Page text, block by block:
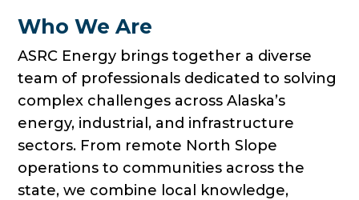
Who We Are
ASRC Energy brings together a diverse
team of professionals dedicated to solving
complex challenges across Alaska’s
energy, industrial, and infrastructure
sectors. From remote North Slope
operations to communities across the
state, we combine local knowledge,